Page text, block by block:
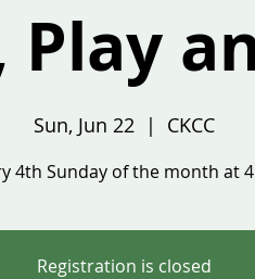
Play
Sun, Jun 22
  |
CKCC
4th Sunday of the month at
Registration is closed